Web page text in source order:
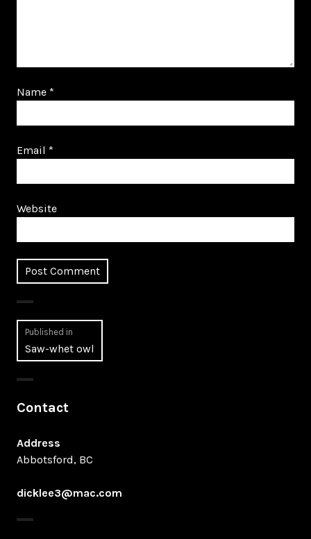
Name *
Email *
Website
Post
navigation
Published in
Saw-whet owl
Contact
Address
Abbotsford, BC
dicklee3@mac.com